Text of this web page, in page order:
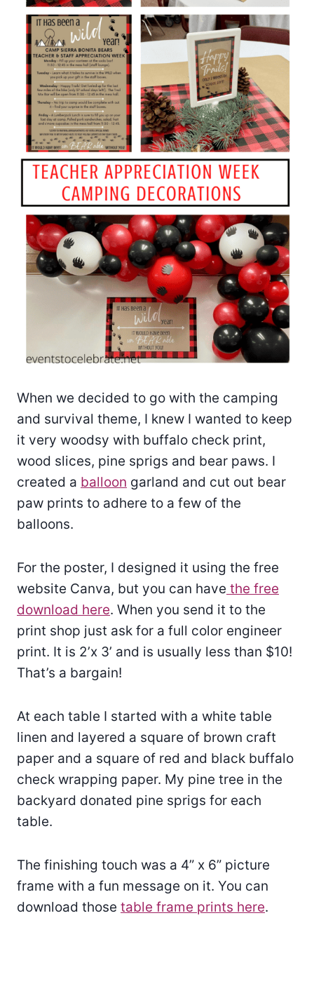
When we decided to go with the camping
and survival theme, I knew I wanted to keep
it very woodsy with buffalo check print,
wood slices, pine sprigs and bear paws. I
created a balloon garland and cut out bear
paw prints to adhere to a few of the
balloons.
For the poster, I designed it using the free
website Canva, but you can have the free
download here. When you send it to the
print shop just ask for a full color engineer
print. It is 2’x 3’ and is usually less than $10!
That’s a bargain!
At each table I started with a white table
linen and layered a square of brown craft
paper and a square of red and black buffalo
check wrapping paper. My pine tree in the
backyard donated pine sprigs for each
table.
The finishing touch was a 4” x 6” picture
frame with a fun message on it. You can
download those table frame prints here.